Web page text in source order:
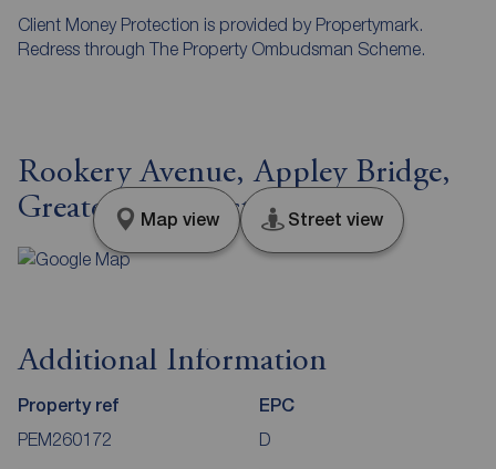
Client Money Protection is provided by Propertymark.
Redress through The Property Ombudsman Scheme.
Rookery Avenue, Appley Bridge,
Greater Manchester, WN6
Map view Street view
Additional Information
Property ref
PEM260172
EPC
D